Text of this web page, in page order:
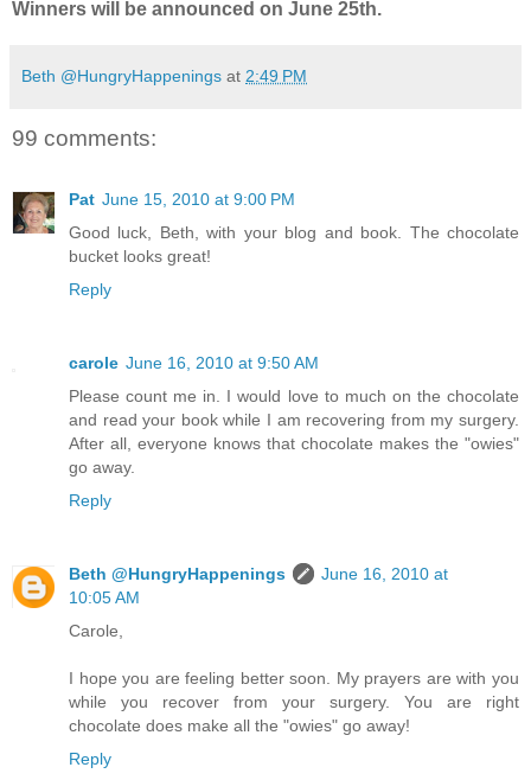
Winners will be announced on June 25th.
Beth @HungryHappenings at 2:49 PM
99 comments:
Pat June 15, 2010 at 9:00 PM
Good luck, Beth, with your blog and book. The chocolate
bucket looks great!
Reply
carole June 16, 2010 at 9:50 AM
Please count me in. I would love to much on the chocolate
and read your book while I am recovering from my surgery.
After all, everyone knows that chocolate makes the "owies"
go away.
Reply
Beth @HungryHappenings
June 16, 2010 at
10:05 AM
Carole,
I hope you are feeling better soon. My prayers are with you
while you recover from your surgery. You are right
chocolate does make all the "owies" go away!
Reply